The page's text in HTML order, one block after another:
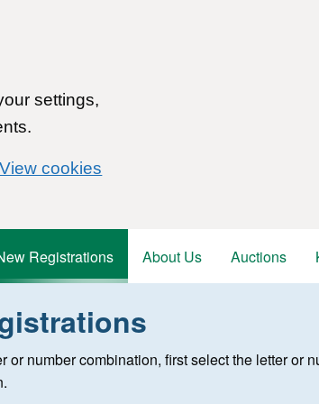
settings,
View cookies
Registrations About Us Auctions
or number combination, first select the letter or